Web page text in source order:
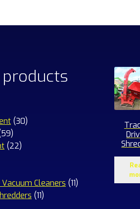
3030
5959
products
2222
Cleaners 1111
1111